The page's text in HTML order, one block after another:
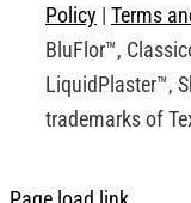
Policy | Terms
BluFlor™,
LiquidPlaster™,
trademarks of